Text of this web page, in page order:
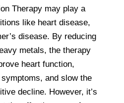
Therapy may play a
like heart disease,
disease. By reducing
metals, the therapy
heart function,
and slow the
decline. However, it’s